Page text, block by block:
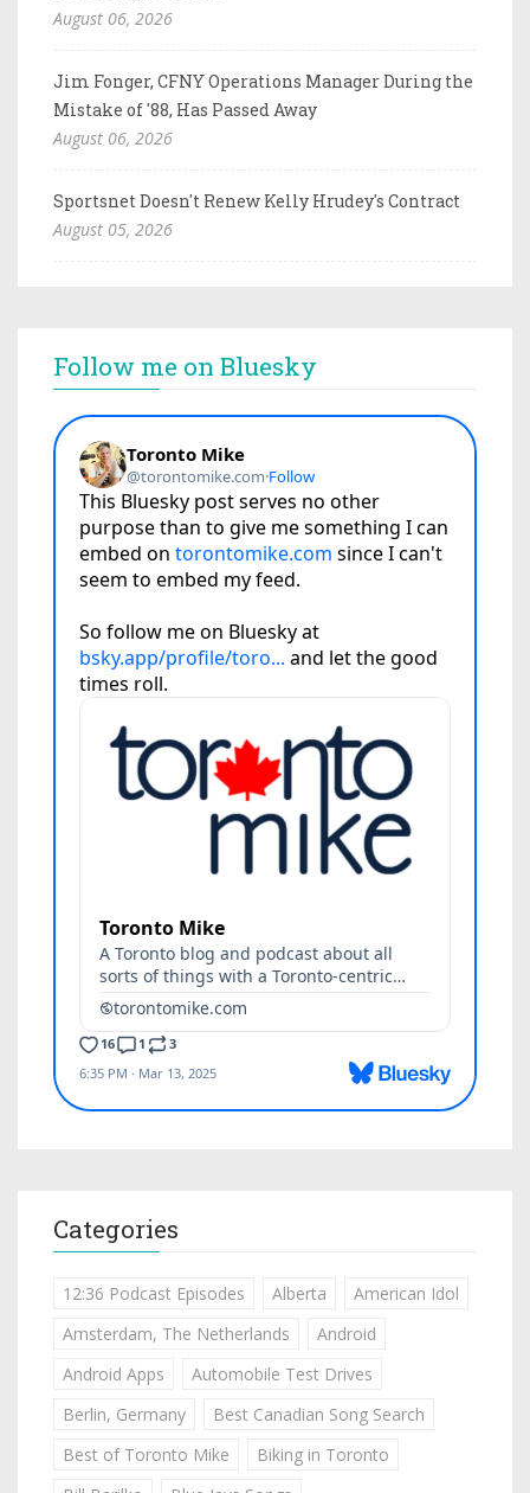
August 06, 2026
Jim Fonger, CFNY Operations Manager During the
Mistake of '88, Has Passed Away
August 06, 2026
Sportsnet Doesn't Renew Kelly Hrudey's Contract
August 05, 2026
Follow me on Bluesky
Categories
12:36 Podcast Episodes Alberta
American Idol
Amsterdam, The Netherlands
Android
Android Apps
Automobile Test Drives
Berlin, Germany
Best Canadian Song Search
Best of Toronto Mike
Biking in Toronto